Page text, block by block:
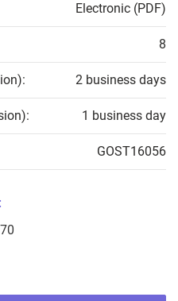
Electronic (PDF)
8
2 business days
1 business day
GOST16056